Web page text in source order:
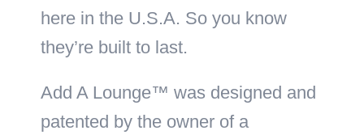
here in the U.S.A. So you know
they’re built to last.
Add A Lounge™ was designed and
patented by the owner of a